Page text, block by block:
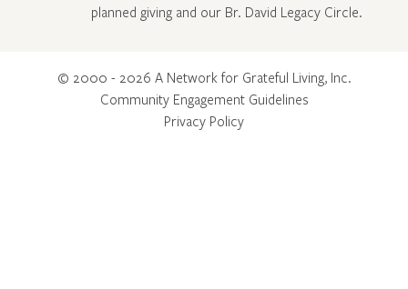
planned giving and our Br. David Legacy Circle.
© 2000 - 2026 A Network for Grateful Living, Inc.
Community Engagement Guidelines
Privacy Policy